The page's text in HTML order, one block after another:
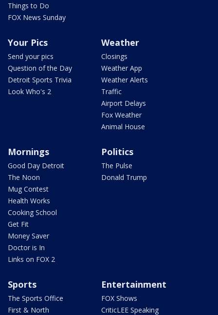
Things to Do
FOX News Sunday
Your Pics
Send your pics
Question of the Day
Detroit Sports Trivia
Look Who's 2
Weather
Closings
Weather App
Weather Alerts
Traffic
Airport Delays
Fox Weather
Animal House
Mornings
Good Day Detroit
The Noon
Mug Contest
Health Works
Cooking School
Get Fit
Money Saver
Doctor is In
Links on FOX 2
Politics
The Pulse
Donald Trump
Sports
The Sports Office
First & North
Entertainment
FOX Shows
CriticLEE Speaking